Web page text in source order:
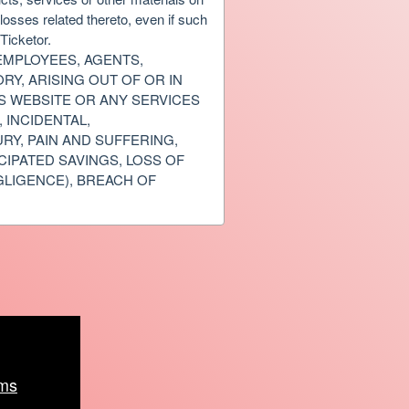
related thereto, even if such
AGENTS,
ARISING OUT OF OR IN
WEBSITE OR ANY SERVICES
PAIN AND SUFFERING,
SAVINGS, LOSS OF
BREACH OF